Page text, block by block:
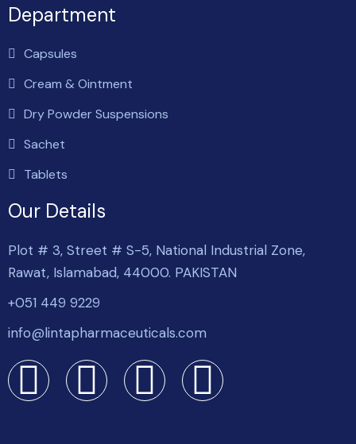
Department
Capsules
Cream & Ointment
Dry Powder Suspensions
Sachet
Tablets
Our Details
Plot # 3, Street # S-5, National Industrial Zone,
Rawat, Islamabad, 44000. PAKISTAN
+051 449 9229
info@lintapharmaceuticals.com